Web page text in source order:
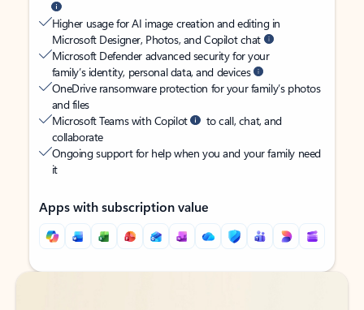
Higher usage for AI image creation and editing in
Microsoft Designer, Photos, and Copilot chat
Microsoft Defender advanced security for your
family’s identity, personal data, and devices
OneDrive ransomware protection for your family’s photos
and files
Microsoft Teams with Copilot
to call, chat, and
collaborate
Ongoing support for help when you and your family need
it
Apps with subscription value
Back to tabs
Back to tabs